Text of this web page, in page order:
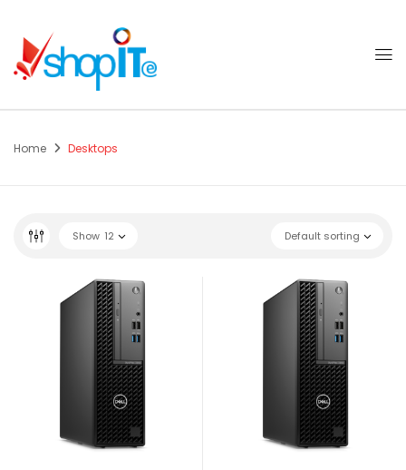
Home Desktops
Default sorting
Show 12